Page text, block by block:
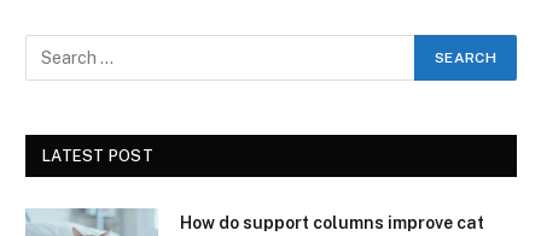
LATEST POST
How do support columns improve cat